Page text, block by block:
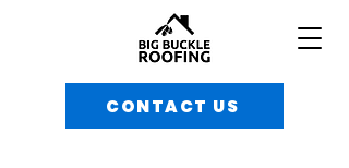
CONTACT US